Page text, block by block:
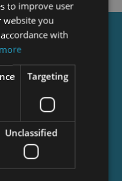
Course
our newsletter, and
and CV Writing
By signing up, you
&Cookie Policy
emails from
unsubscribe at any
to improve user
website you
with
Targeting
Unclassified